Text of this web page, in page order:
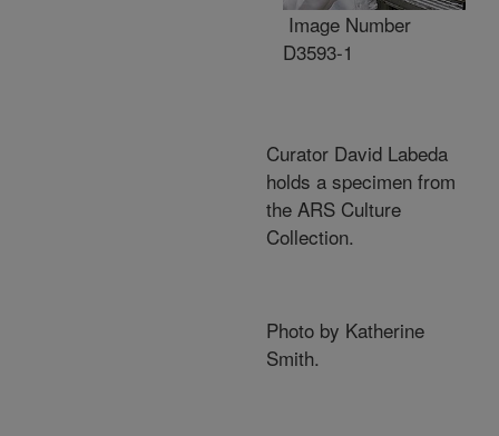
Image Number
D3593-1
Curator David Labeda
holds a specimen from
the ARS Culture
Collection.
Photo by Katherine
Smith.